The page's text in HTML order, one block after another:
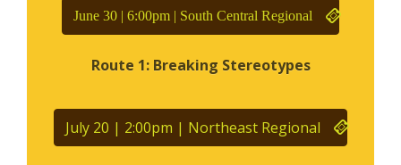
June 30 | 6:00pm | South Central Regional
Route 1: Breaking Stereotypes
July 20 | 2:00pm | Northeast Regional